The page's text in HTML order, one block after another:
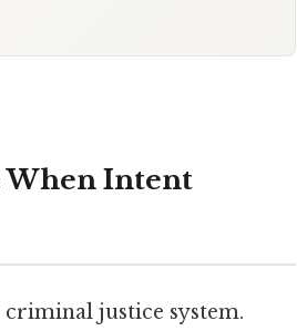
When Intent
justice system.